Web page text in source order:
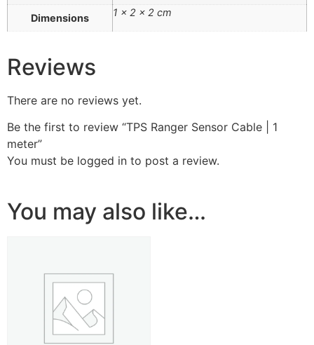
Dimensions 1 × 2 × 2 cm
Reviews
There are no reviews yet.
Be the first to review “TPS Ranger Sensor Cable | 1
meter”
You must be logged in to post a review.
You may also like…